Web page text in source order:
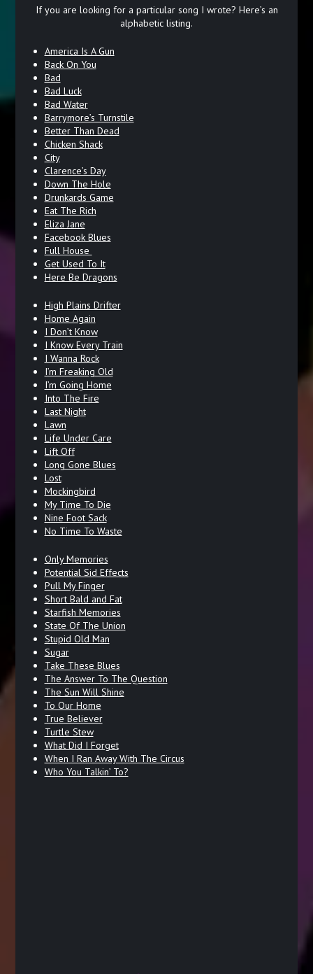
If you are looking for a particular song I wrote? Here’s an
alphabetic listing.
America Is A Gun
Back On You
Bad
Bad Luck
Bad Water
Barrymore’s Turnstile
Better Than Dead
Chicken Shack
City
Clarence’s Day
Down The Hole
Drunkards Game
Eat The Rich
Eliza Jane
Facebook Blues
Full House
Get Used To It
Here Be Dragons
High Plains Drifter
Home Again
I Don’t Know
I Know Every Train
I Wanna Rock
I’m Freaking Old
I’m Going Home
Into The Fire
Last Night
Lawn
Life Under Care
Lift Off
Long Gone Blues
Lost
Mockingbird
My Time To Die
Nine Foot Sack
No Time To Waste
Only Memories
Potential Sid Effects
Pull My Finger
Short Bald and Fat
Starfish Memories
State Of The Union
Stupid Old Man
Sugar
Take These Blues
The Answer To The Question
The Sun Will Shine
To Our Home
True Believer
Turtle Stew
What Did I Forget
When I Ran Away With The Circus
Who You Talkin’ To?